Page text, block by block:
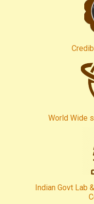
World Wide
Indian Govt Lab